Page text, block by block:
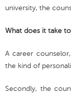
university, the
What does it take
A career
the kind of
Secondly, the